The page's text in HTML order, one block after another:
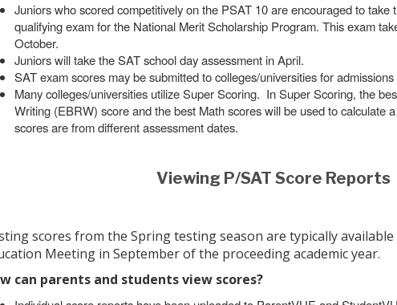
Juniors who scored competitively on the PSAT 10 are encouraged to
qualifying exam for the National Merit Scholarship Program. This exam
October.
Juniors will take the SAT school day assessment in April.
SAT exam scores may be submitted to colleges/universities for
Many colleges/universities utilize Super Scoring. In Super Scoring, the
Writing (EBRW) score and the best Math scores will be used to calculate
scores are from different assessment dates.
Viewing P/SAT Score Reports
scores from the Spring testing season are typically
Meeting in September of the proceeding academic year.
can parents and students view scores?